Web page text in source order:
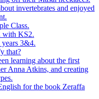
invertebrates and enjoyed
Class.
with KS2.
3&4.
that?
learning about the first
Anna Atkins, and creating
for the book Zeraffa